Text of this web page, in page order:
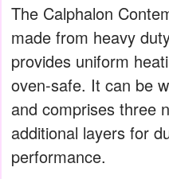
The Calphalon
made from heavy
provides uniform
oven-safe. It can be
and comprises three
additional layers for
performance.